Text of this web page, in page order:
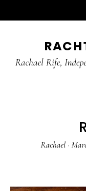
main
primary
Rachael Rife,
Rachael·